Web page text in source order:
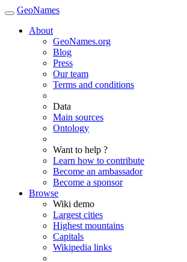
GeoNames
About
GeoNames.org
Blog
Press
Our team
Terms and conditions
Data
Main sources
Ontology
Want to help ?
Learn how to contribute
Become an ambassador
Become a sponsor
Browse
Wiki demo
Largest cities
Highest mountains
Capitals
Wikipedia links